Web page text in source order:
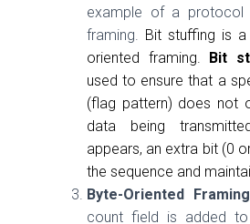
example of a protocol
framing. Bit stuffing is
oriented framing.
Bit
used to ensure that a
(flag pattern) does not
data being
appears, an extra bit (0
the sequence and
Byte-Oriented Framing
count field is added